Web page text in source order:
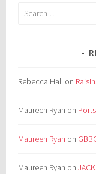
Search
Rebecca Hall on
Maureen Ryan on
Maureen Ryan on
Maureen Ryan on